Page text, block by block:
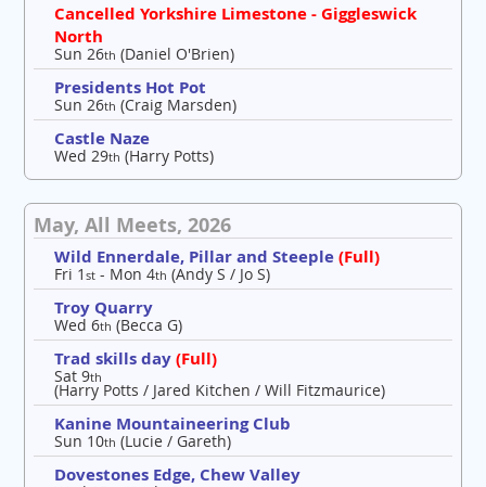
Cancelled Yorkshire Limestone - Giggleswick
North
Sun 26th (Daniel O'Brien)
Presidents Hot Pot
Sun 26th (Craig Marsden)
Castle Naze
Wed 29th (Harry Potts)
May, All Meets, 2026
Wild Ennerdale, Pillar and Steeple(Full)
Fri 1st - Mon 4th (Andy S / Jo S)
Troy Quarry
Wed 6th (Becca G)
Trad skills day(Full)
Sat 9th
(Harry Potts / Jared Kitchen / Will Fitzmaurice)
Kanine Mountaineering Club
Sun 10th (Lucie / Gareth)
Dovestones Edge, Chew Valley